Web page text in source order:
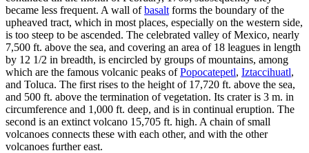
became less frequent. A wall ofbasalt forms the boundary of the
upheaved tract, which in most places, especially on the western side,
is too steep to be ascended. The celebrated valley of Mexico, nearly
7,500 ft. above the sea, and covering an area of 18 leagues in length
by 12 1/2 in breadth, is encircled by groups of mountains, among
which are the famous volcanic peaks ofPopocatepetl, Iztaccihuatl,
and Toluca. The first rises to the height of 17,720 ft. above the sea,
and 500 ft. above the termination of vegetation. Its crater is 3 m. in
circumference and 1,000 ft. deep, and is in continual eruption. The
second is an extinct volcano 15,705 ft. high. A chain of small
volcanoes connects these with each other, and with the other
volcanoes further east.